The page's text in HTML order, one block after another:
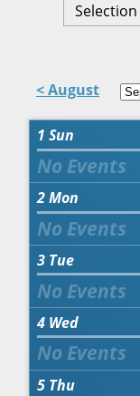
< August
1 Sun
2Mon
3 Tue
4 Wed
5 Thu